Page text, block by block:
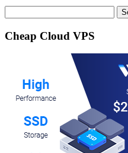
for:
Cheap Cloud VPS